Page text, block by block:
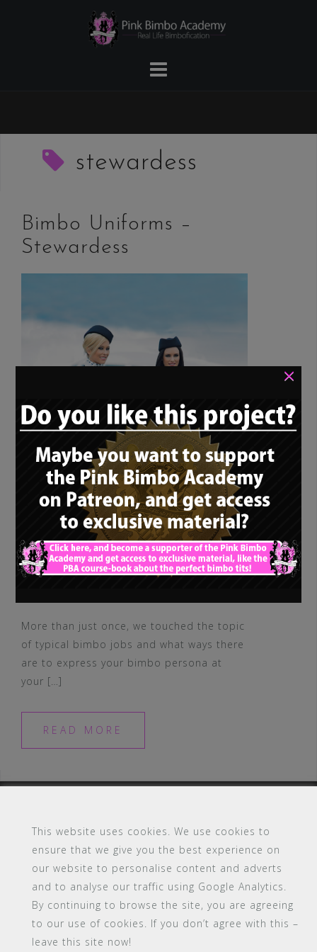
stewardess
Bimbo Uniforms –
Stewardess
More than just once, we touched the topic
of typical bimbo jobs and what ways there
are to express your bimbo persona at
your […]
READ MORE
#16 (no title) Blog Contact
FAQ
Members
PBA Campus Library
Pink Bimbo Academy Campus
Sitemap
Support
Powered by WordPress
This website uses cookies. We use cookies to
ensure that we give you the best experience on
our website to personalise content and adverts
and to analyse our traffic using Google Analytics.
By continuing to browse the site, you are agreeing
to our use of cookies. If you don’t agree with this –
leave this site now!
×